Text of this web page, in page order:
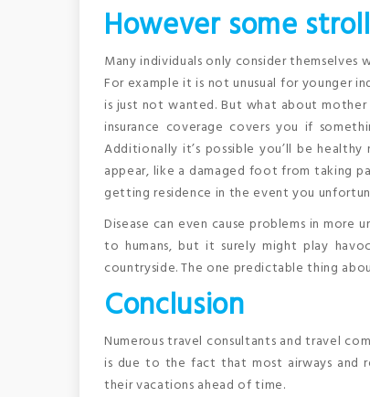
However some
Many individuals only consider
For example it is not unusual for younger
is just not wanted. But what about mother
insurance coverage covers you if
Additionally it’s possible you’ll be
appear, like a damaged foot from taking
getting residence in the event you
Disease can even cause problems in
to humans, but it surely might play
countryside. The one predictable thing
Conclusion
Numerous travel consultants and travel
is due to the fact that most airways and
their vacations ahead of time.